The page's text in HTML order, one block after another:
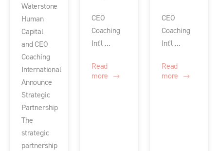
Waterstone
Human
Capital
and CEO
Coaching
International
Announce
Strategic
Partnership
The
strategic
partnership
CEO
Coaching
Int'l ...
Read
more
CEO
Coaching
Int'l ...
Read
more